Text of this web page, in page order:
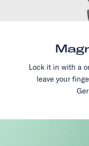
Lock it in with a
leave your